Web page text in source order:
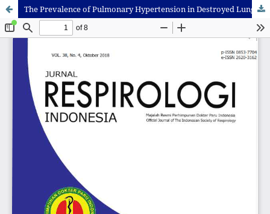
The Prevalence of Pulmonary Hypertension in Destroyed Lung Due to Post Pulmonary Tuberculosis and Its Relation to Exercise Capacity